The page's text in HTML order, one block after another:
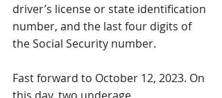
driver’s license or state identification
number, and the last four digits of
the Social Security number.
Fast forward to October 12, 2023. On